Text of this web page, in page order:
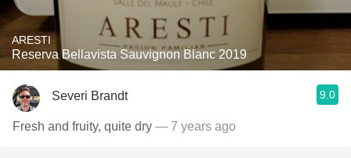
ARESTI
Reserva Bellavista Sauvignon Blanc 2019
Severi Brandt 9.0
Fresh and fruity, quite dry — 7 years ago